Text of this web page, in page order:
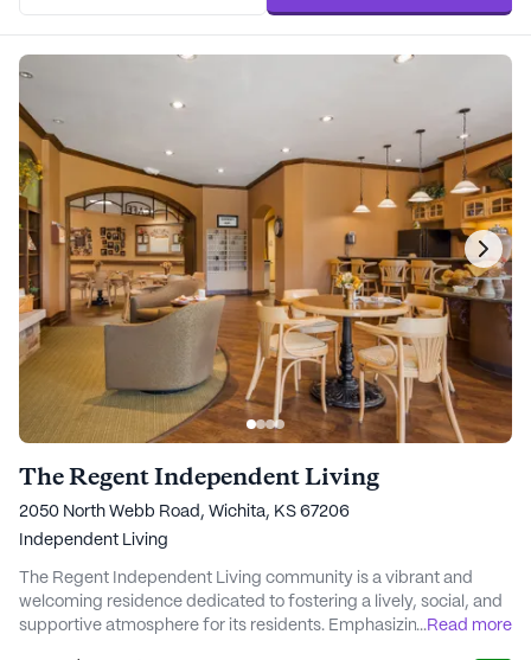
The Regent Independent Living
2050 North Webb Road, Wichita, KS 67206
Independent Living
The Regent Independent Living community is a vibrant and
welcoming residence dedicated to fostering a lively, social, and
supportive atmosphere for its residents. Emphasizing the
...Read more